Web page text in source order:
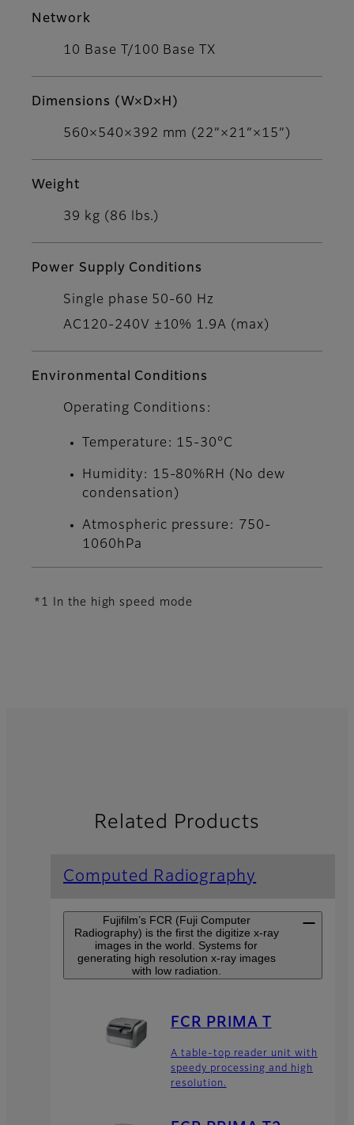
Network
10 Base T/100 Base TX
Dimensions (W×D×H)
560×540×392 mm (22”×21”×15”)
Weight
39 kg (86 lbs.)
Power Supply Conditions
Single phase 50-60 Hz
AC120-240V ±10% 1.9A (max)
Environmental Conditions
Operating Conditions:
Temperature: 15-30°C
Humidity: 15-80%RH (No dew
condensation)
Atmospheric pressure: 750-
1060hPa
*1 In the high speed mode
Related Products
Computed Radiography
Fujifilm’s FCR (Fuji Computer
Radiography) is the first the digitize x-ray
images in the world. Systems for
generating high resolution x-ray images
with low radiation.
FCR PRIMA T
A table-top reader unit with
speedy processing and high
resolution.